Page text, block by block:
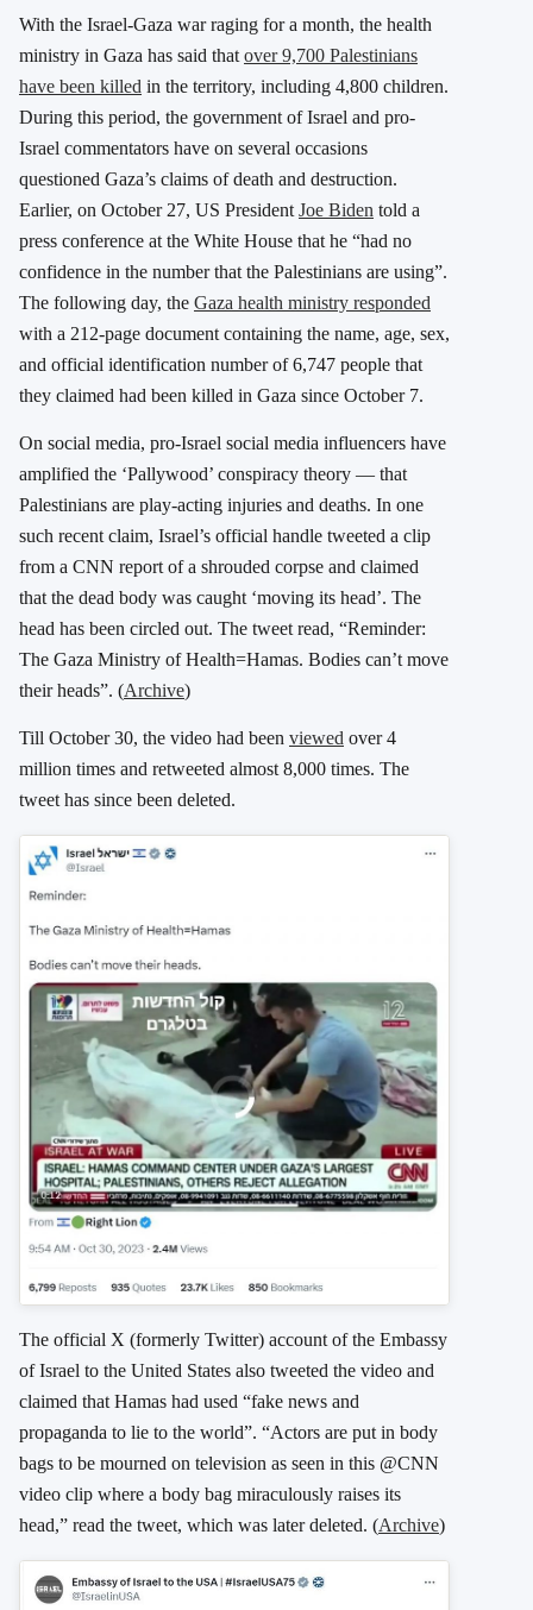
With the Israel-Gaza war raging for a month, the health
ministry in Gaza has said that over 9,700 Palestinians
have been killed in the territory, including 4,800 children.
During this period, the government of Israel and pro-
Israel commentators have on several occasions
questioned Gaza’s claims of death and destruction.
Earlier, on October 27, US President Joe Biden told a
press conference at the White House that he “had no
confidence in the number that the Palestinians are using”.
The following day, the Gaza health ministry responded
with a 212-page document containing the name, age, sex,
and official identification number of 6,747 people that
they claimed had been killed in Gaza since October 7.
On social media, pro-Israel social media influencers have
amplified the ‘Pallywood’ conspiracy theory — that
Palestinians are play-acting injuries and deaths. In one
such recent claim, Israel’s official handle tweeted a clip
from a CNN report of a shrouded corpse and claimed
that the dead body was caught ‘moving its head’. The
head has been circled out. The tweet read, “Reminder:
The Gaza Ministry of Health=Hamas. Bodies can’t move
their heads”. (Archive)
Till October 30, the video had been viewed over 4
million times and retweeted almost 8,000 times. The
tweet has since been deleted.
The official X (formerly Twitter) account of the Embassy
of Israel to the United States also tweeted the video and
claimed that Hamas had used “fake news and
propaganda to lie to the world”. “Actors are put in body
bags to be mourned on television as seen in this @CNN
video clip where a body bag miraculously raises its
head,” read the tweet, which was later deleted. (Archive)